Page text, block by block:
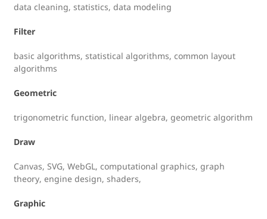
data cleaning, statistics, data modeling
Filter
basic algorithms, statistical algorithms, common layout
algorithms
Geometric
trigonometric function, linear algebra, geometric algorithm
Draw
Canvas, SVG, WebGL, computational graphics, graph
theory, engine design, shaders,
Graphic